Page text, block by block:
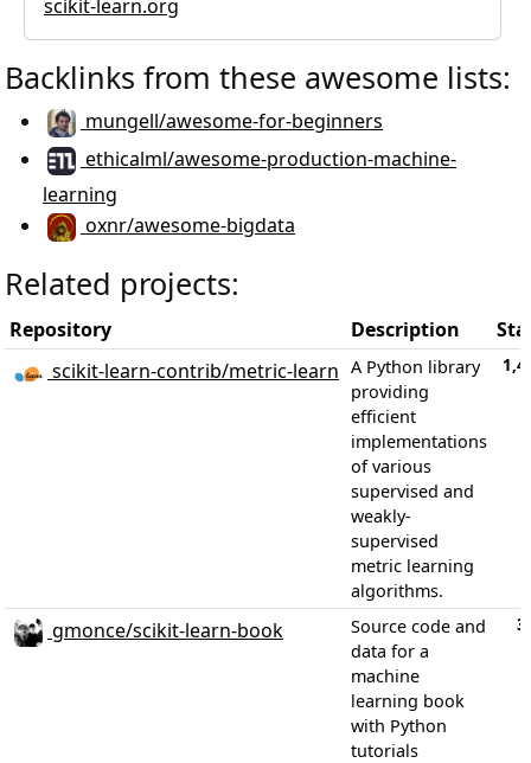
scikit-learn.org
Backlinks from these awesome lists:
mungell/awesome-for-beginners
ethicalml/awesome-production-machine-
learning
oxnr/awesome-bigdata
Related projects:
Repository Description
scikit-learn-contrib/metric-learn A Python library
providing
efficient
implementations
of various
supervised and
weakly-
supervised
metric learning
algorithms.
gmonce/scikit-learn-book
Source code and
data for a
machine
learning book
with Python
tutorials